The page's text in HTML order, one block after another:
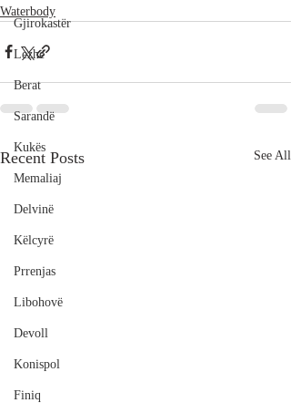
Gjirokastër
Lezhë
Berat
Sarandë
Kukës
Memaliaj
Delvinë
Këlcyrë
Prrenjas
Libohovë
Devoll
Konispol
Finiq
Waterbody
Recent Posts See All